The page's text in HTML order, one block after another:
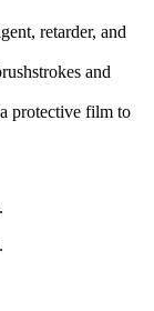
retarder, and
and
protective film to